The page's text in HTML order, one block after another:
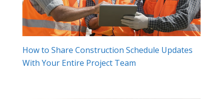
How to Share Construction Schedule Updates
With Your Entire Project Team